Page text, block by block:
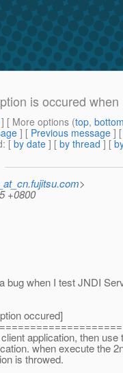
is occured
] [ More options (top,
] [ Previous message ]
: [ by date ] [ by thread ] [
>
+0800
bug when I test JNDI
occured]
application, then use
when execute the
is throwed.